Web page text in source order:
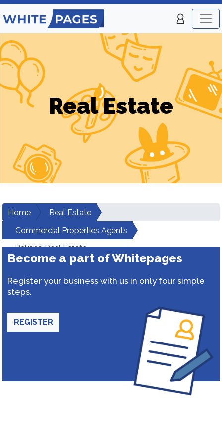
Real Estate
Home
Real Estate
Commercial Properties Agents
Bajrang Real Estate
Become a part of Whitepages
Register your business with us in only four simple
steps.
REGISTER